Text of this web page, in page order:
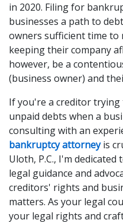
in 2020. Filing for
businesses a path to
owners sufficient time
keeping their company
however, be a
(business owner) and
If you're a creditor
unpaid debts when a
consulting with an
bankruptcy attorneyis
Uloth, P.C., I'm
legal guidance and
creditors' rights and
matters. As your legal
your legal rights and